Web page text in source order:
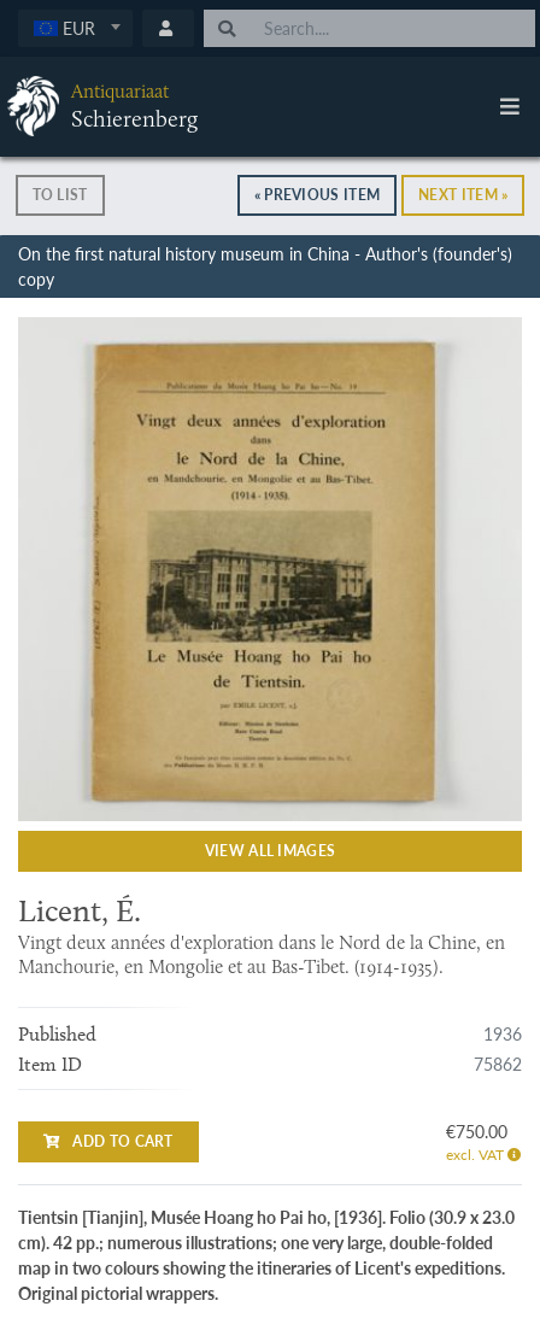
EUR
Antiquariaat
Schierenberg
TO LIST « PREVIOUS ITEM NEXT ITEM »
On the first natural history museum in China - Author's (founder's)
copy
VIEW ALL IMAGES
Licent, É.
Vingt deux années d'exploration dans le Nord de la Chine, en
Manchourie, en Mongolie et au Bas-Tibet. (1914-1935).
Published 1936
Item ID 75862
ADD TO CART €750.00
excl. VAT
Tientsin [Tianjin], Musée Hoang ho Pai ho, [1936]. Folio (30.9 x 23.0
cm). 42 pp.; numerous illustrations; one very large, double-folded
map in two colours showing the itineraries of Licent's expeditions.
Original pictorial wrappers.